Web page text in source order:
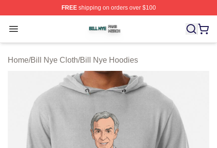
FREEshipping on orders over $100
Open menu
Bill Nye Shop ⚡️ Officially Licensed Bill Nye Merch
Home/Bill Nye Cloth/Bill Nye Hoodies